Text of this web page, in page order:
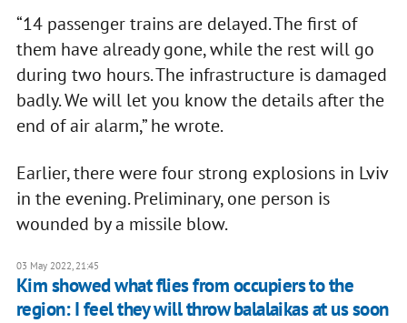
“14 passenger trains are delayed. The first of
them have already gone, while the rest will go
during two hours. The infrastructure is damaged
badly. We will let you know the details after the
end of air alarm,” he wrote.
Earlier, there were four strong explosions in Lviv
in the evening. Preliminary, one person is
wounded by a missile blow.
03 May 2022, 21:45
Kim showed what flies from occupiers to the
region: I feel they will throw balalaikas at us soon